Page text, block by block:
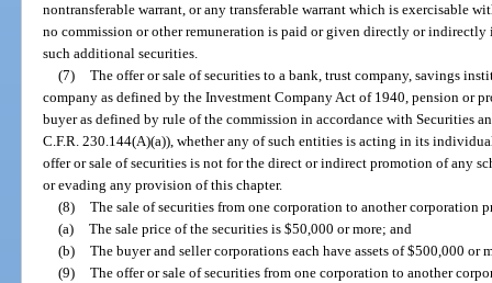
nontransferable warrant, or any transferable warrant which is exercisable
no commission or other remuneration is paid or given directly or
such additional securities.
(7)
The offer or sale of securities to a bank, trust company, savings
company as defined by the Investment Company Act of 1940, pension or
buyer as defined by rule of the commission in accordance with Securities
C.F.R. 230.144(A)(a)), whether any of such entities is acting in its
offer or sale of securities is not for the direct or indirect promotion of any
or evading any provision of this chapter.
(8)
The sale of securities from one corporation to another corporation
(a)
The sale price of the securities is $50,000 or more; and
(b)
The buyer and seller corporations each have assets of $500,000 or
(9)
The offer or sale of securities from one corporation to another